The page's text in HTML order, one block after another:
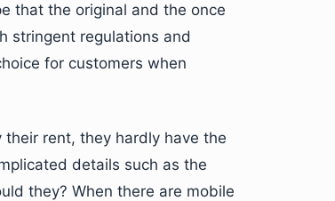
that the original and the once
stringent regulations and
for customers when
rent, they hardly have the
details such as the
they? When there are mobile